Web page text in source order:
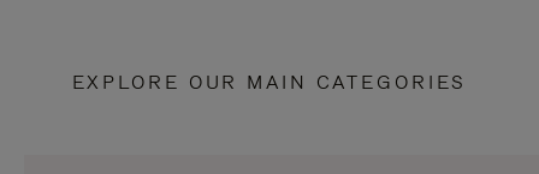
EXPLORE OUR MAIN CATEGORIES